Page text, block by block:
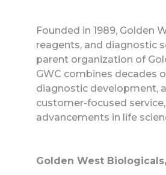
Founded in 1989, Golden
reagents, and diagnostic
parent organization of
GWC combines decades
diagnostic development,
customer-focused
advancements in life
Golden West